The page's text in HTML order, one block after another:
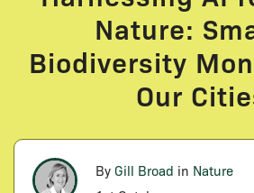
Nature:
Biodiversity
Our
By Gill Broad in Nature